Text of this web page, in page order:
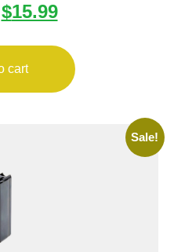
7RD BLUE
$15.99
cart
Sale!